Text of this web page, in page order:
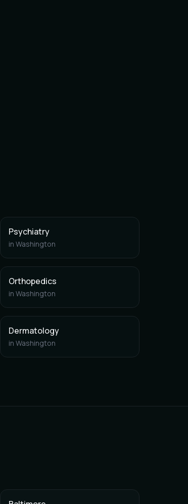
Psychiatry
in Washington
Orthopedics
in Washington
Dermatology
in Washington